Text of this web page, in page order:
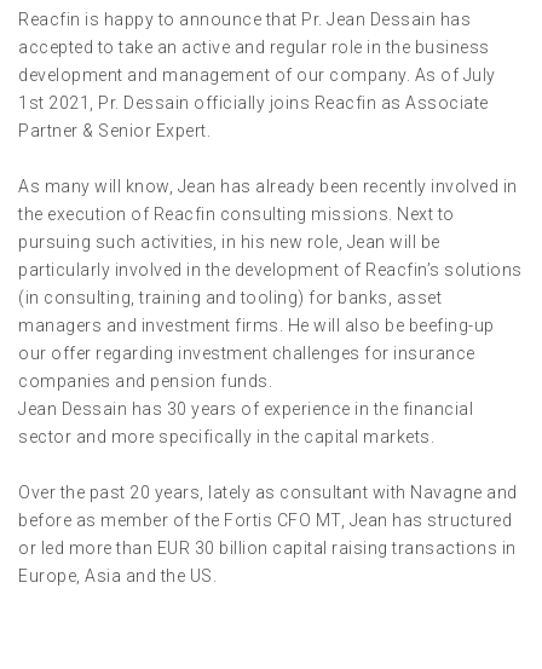
Reacfin is happy to announce that Pr. Jean Dessain has
accepted to take an active and regular role in the business
development and management of our company. As of July
1st 2021, Pr. Dessain officially joins Reacfin as Associate
Partner & Senior Expert.
As many will know, Jean has already been recently involved in
the execution of Reacfin consulting missions. Next to
pursuing such activities, in his new role, Jean will be
particularly involved in the development of Reacfin’s solutions
(in consulting, training and tooling) for banks, asset
managers and investment firms. He will also be beefing-up
our offer regarding investment challenges for insurance
companies and pension funds.
Jean Dessain has 30 years of experience in the financial
sector and more specifically in the capital markets.
Over the past 20 years, lately as consultant with Navagne and
before as member of the Fortis CFO MT, Jean has structured
or led more than EUR 30 billion capital raising transactions in
Europe, Asia and the US.